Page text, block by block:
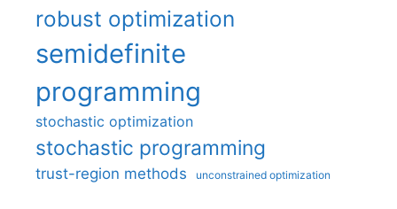
robust optimization
semidefinite
programming
stochastic optimization
stochastic programming
trust-region methods unconstrained optimization